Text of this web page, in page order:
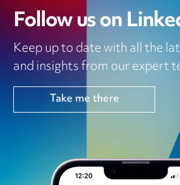
Follow us on
Keep up to date with all the
and insights from our expert
Take me there